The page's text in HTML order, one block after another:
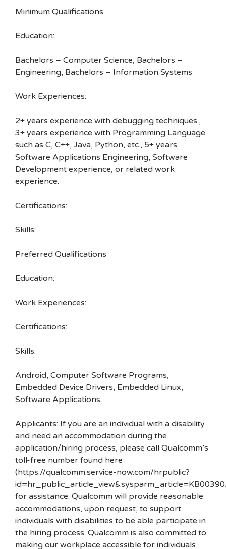
Minimum Qualifications
Education:
Bachelors – Computer Science, Bachelors –
Engineering, Bachelors – Information Systems
Work Experiences:
2+ years experience with debugging techniques.,
3+ years experience with Programming Language
such as C, C++, Java, Python, etc., 5+ years
Software Applications Engineering, Software
Development experience, or related work
experience.
Certifications:
Skills:
Preferred Qualifications
Education:
Work Experiences:
Certifications:
Skills:
Android, Computer Software Programs,
Embedded Device Drivers, Embedded Linux,
Software Applications
Applicants: If you are an individual with a disability
and need an accommodation during the
application/hiring process, please call Qualcomm’s
toll-free number found here
(https://qualcomm.service-now.com/hrpublic?
for assistance. Qualcomm will provide reasonable
accommodations, upon request, to support
individuals with disabilities to be able participate in
the hiring process. Qualcomm is also committed to
making our workplace accessible for individuals